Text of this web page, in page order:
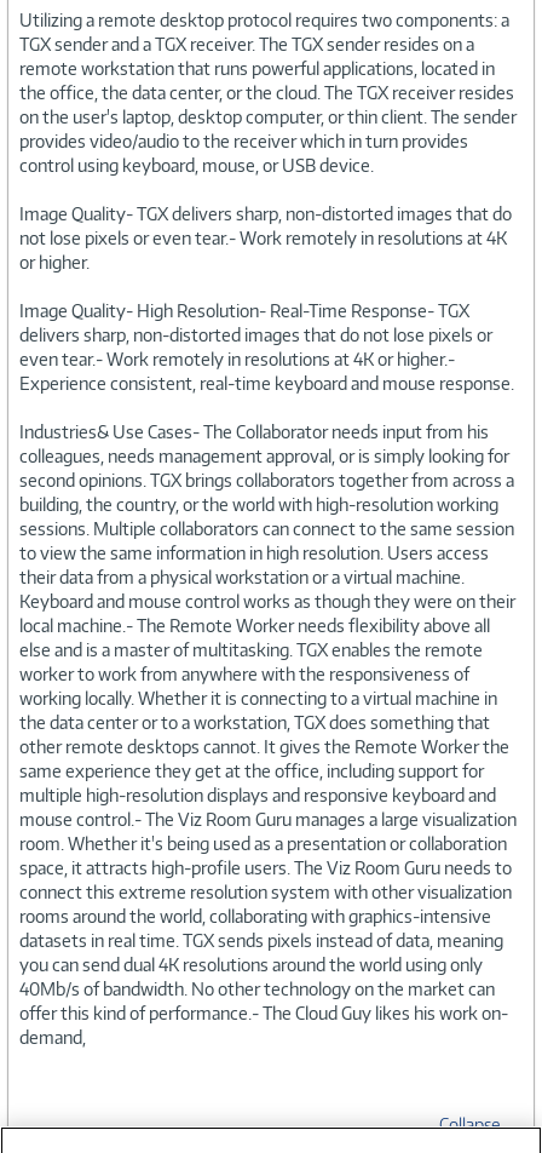
Utilizing a remote desktop protocol requires two components: a
TGX sender and a TGX receiver. The TGX sender resides on a
remote workstation that runs powerful applications, located in
the office, the data center, or the cloud. The TGX receiver resides
on the user's laptop, desktop computer, or thin client. The sender
provides video/audio to the receiver which in turn provides
control using keyboard, mouse, or USB device.
Image Quality- TGX delivers sharp, non-distorted images that do
not lose pixels or even tear.- Work remotely in resolutions at 4K
or higher.
Image Quality- High Resolution- Real-Time Response- TGX
delivers sharp, non-distorted images that do not lose pixels or
even tear.- Work remotely in resolutions at 4K or higher.-
Experience consistent, real-time keyboard and mouse response.
Industries& Use Cases- The Collaborator needs input from his
colleagues, needs management approval, or is simply looking for
second opinions. TGX brings collaborators together from across a
building, the country, or the world with high-resolution working
sessions. Multiple collaborators can connect to the same session
to view the same information in high resolution. Users access
their data from a physical workstation or a virtual machine.
Keyboard and mouse control works as though they were on their
local machine.- The Remote Worker needs flexibility above all
else and is a master of multitasking. TGX enables the remote
worker to work from anywhere with the responsiveness of
working locally. Whether it is connecting to a virtual machine in
the data center or to a workstation, TGX does something that
other remote desktops cannot. It gives the Remote Worker the
same experience they get at the office, including support for
multiple high-resolution displays and responsive keyboard and
mouse control.- The Viz Room Guru manages a large visualization
room. Whether it's being used as a presentation or collaboration
space, it attracts high-profile users. The Viz Room Guru needs to
connect this extreme resolution system with other visualization
rooms around the world, collaborating with graphics-intensive
datasets in real time. TGX sends pixels instead of data, meaning
you can send dual 4K resolutions around the world using only
40Mb/s of bandwidth. No other technology on the market can
offer this kind of performance.- The Cloud Guy likes his work on-
demand,
Collapse